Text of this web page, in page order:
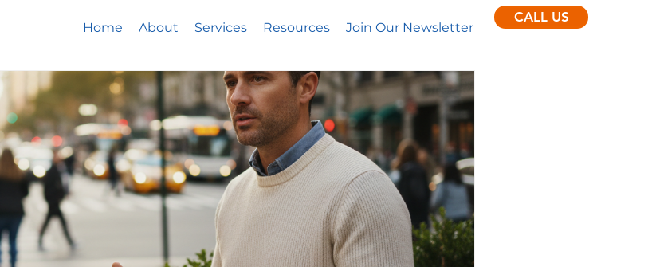
Home About Services Resources Join Our Newsletter
CALL US